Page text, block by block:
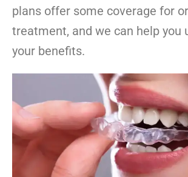
plans offer some coverage for
treatment, and we can help you
your benefits.